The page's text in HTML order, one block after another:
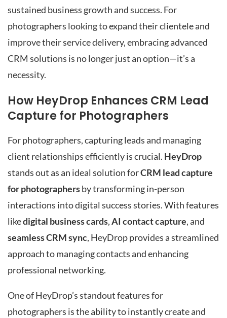
sustained business growth and success. For
photographers looking to expand their clientele and
improve their service delivery, embracing advanced
CRM solutions is no longer just an option—it’s a
necessity.
How HeyDrop Enhances CRM Lead
Capture for Photographers
For photographers, capturing leads and managing
client relationships efficiently is crucial. HeyDrop
stands out as an ideal solution forCRM lead capture
for photographersby transforming in-person
interactions into digital success stories. With features
likedigital business cards,AI contact capture, and
seamless CRM sync, HeyDrop provides a streamlined
approach to managing contacts and enhancing
professional networking.
One of HeyDrop’s standout features for
photographers is the ability to instantly create and